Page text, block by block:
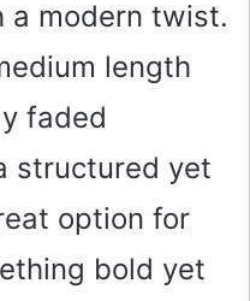
a modern twist.
length
faded
structured yet
option for
bold yet